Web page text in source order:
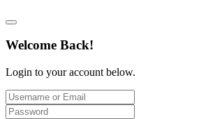
Welcome Back!
Login to your account below.